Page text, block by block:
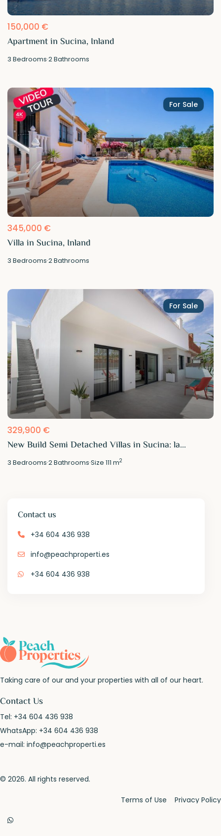
150,000 €
Apartment in Sucina, Inland
3 Bedrooms·2Bathrooms
For Sale
345,000 €
Villa in Sucina, Inland
3 Bedrooms·2Bathrooms
For Sale
329,900 €
New Build Semi Detached Villas in Sucina: la...
3 Bedrooms·2Bathrooms·Size111 m2
Contact us
+34 604 436 938
info@peachproperti.es
+34 604 436 938
Taking care of our and your properties with all of our heart.
Contact Us
Tel: +34 604 436 938
WhatsApp: +34 604 436 938
e-mail:info@peachproperti.es
© 2026. All rights reserved.
Terms of Use Privacy Policy